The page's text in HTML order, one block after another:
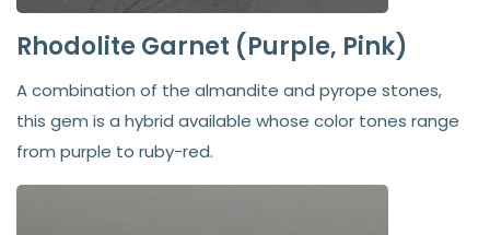
Rhodolite Garnet (Purple, Pink)
A combination of the almandite and pyrope stones,
this gem is a hybrid available whose color tones range
from purple to ruby-red.